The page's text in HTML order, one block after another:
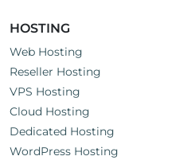
HOSTING
Web Hosting
Reseller Hosting
VPS Hosting
Cloud Hosting
Dedicated Hosting
WordPress Hosting